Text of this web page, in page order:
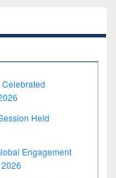
Celebrated
Held
Engagement